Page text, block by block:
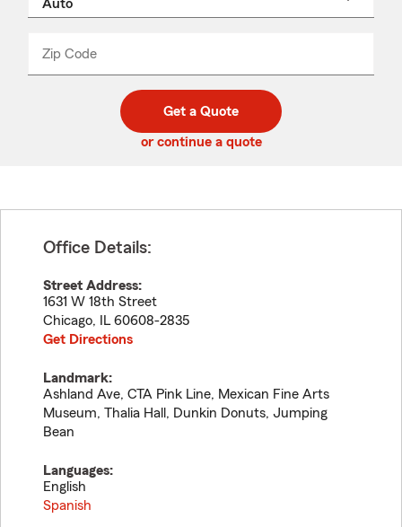
Zip Code
code
_____
Get a Quote
or continue a quote
Office Details:
Street Address:
1631 W 18th Street
Chicago, IL 60608-2835
Get Directions
Landmark:
Ashland Ave, CTA Pink Line, Mexican Fine Arts
Museum, Thalia Hall, Dunkin Donuts, Jumping
Bean
Languages:
English
Spanish